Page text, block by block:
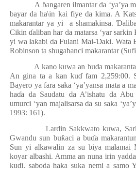
A ɓangaren ilmantar da ‘ya’ya
bayar da ha\in kai fiye da kima. A
makarantar ya yi
a shamakinsa.Ɗ
Cikinɗaliban har da matarsa ‘yar
yi wa laƙabi da Fulani Mai-Ɗaki. Wata
Robinson ta shugabanci makarantar
A kano kuwa an buda
An gina ta a kan kuɗfam 2,259:00.
Bayero ya fara saka ‘ya’yansa mata a
haɗa da Saudatu da A’ishatu da
umurci ‘yan majalisarsa da su saka
1993: 161).
Lardin Sakkwato kuwa,
Gwandu sun buƙaci a buɗa
Sun yi alkawalin za su biya malamai
koyar albashi. Amma an nuna irin yadda
kuɗi. saboda haka suka nemi a samo